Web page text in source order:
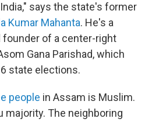
says the state's former
Kumar Mahanta. He's a
founder of a center-right
Gana Parishad, which
state elections.
people in Assam is Muslim.
majority. The neighboring